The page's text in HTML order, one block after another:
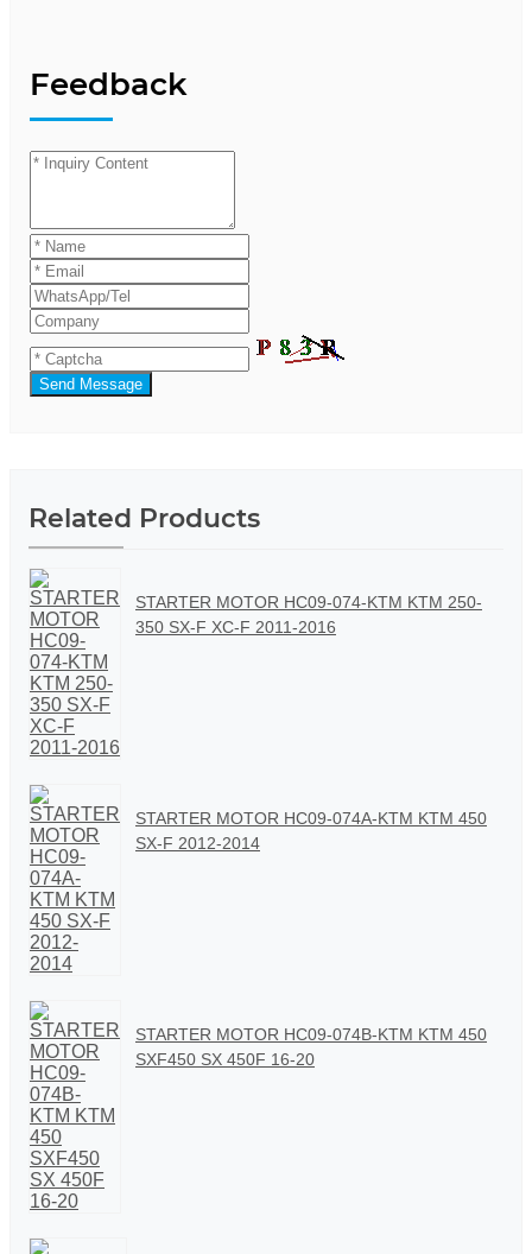
Feedback
Send Message
Related Products
STARTER MOTOR HC09-074-KTM KTM 250-
350 SX-F XC-F 2011-2016
STARTER MOTOR HC09-074A-KTM KTM 450
SX-F 2012-2014
STARTER MOTOR HC09-074B-KTM KTM 450
SXF450 SX 450F 16-20